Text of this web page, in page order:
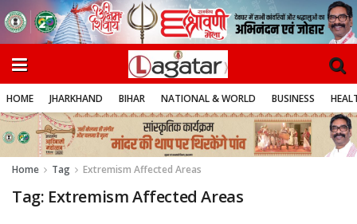
HOME JHARKHAND BIHAR NATIONAL & WORLD BUSINESS
Home Tag Extremism Affected Areas
Tag: Extremism Affected Areas